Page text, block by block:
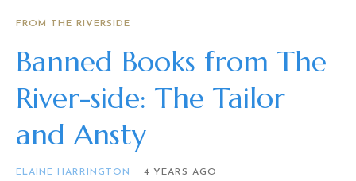
FROM THE RIVERSIDE
Banned Books from The
River-side: The Tailor
and Ansty
ELAINE HARRINGTON 4 YEARS AGO